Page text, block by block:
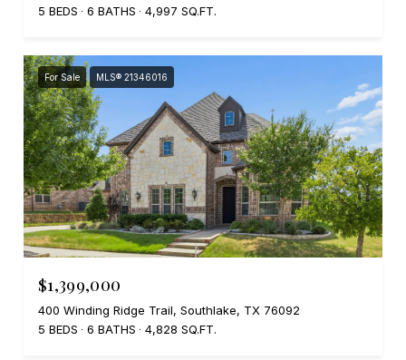
5 BEDS
6 BATHS 4,997 SQ.FT.
For Sale MLS® 21346016
$1,399,000
400 Winding Ridge Trail, Southlake, TX 76092
5 BEDS
6 BATHS 4,828 SQ.FT.